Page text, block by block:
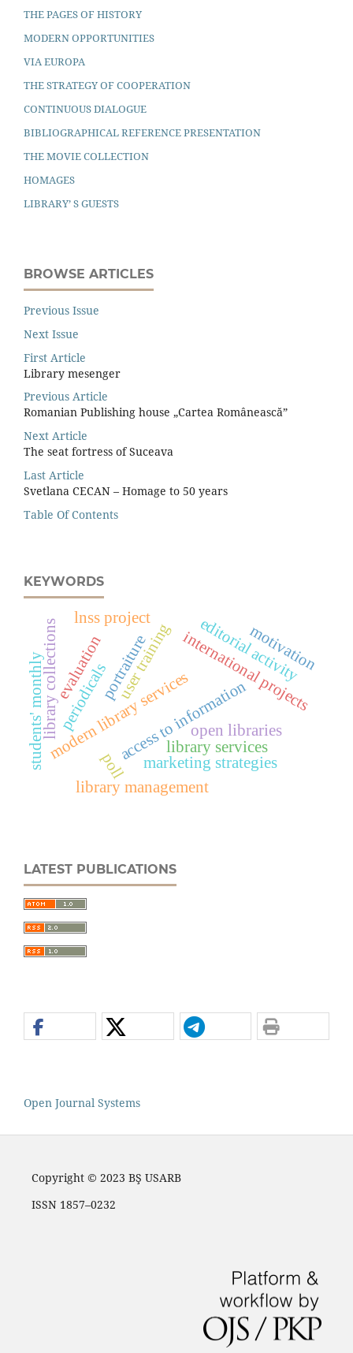
THE PAGES OF HISTORY
MODERN OPPORTUNITIES
VIA EUROPA
THE STRATEGY OF COOPERATION
CONTINUOUS DIALOGUE
BIBLIOGRAPHICAL REFERENCE PRESENTATION
THE MOVIE COLLECTION
HOMAGES
LIBRARY’ S GUESTS
BROWSE ARTICLES
Previous Issue
Next Issue
First Article
Library mesenger
Previous Article
Romanian Publishing house „Cartea Românească”
Next Article
The seat fortress of Suceava
Last Article
Svetlana CECAN – Homage to 50 years
Table Of Contents
KEYWORDS
modern library servicesinternational projects
library collections user training
periodicalsportraiture
access to information
poll
open libraries
editorial activity
library management
evaluation
students' monthly
lnss project
library services
marketing strategies
motivation
LATEST PUBLICATIONS
Open Journal Systems
Copyright © 2023 BŞ USARB
ISSN 1857–0232